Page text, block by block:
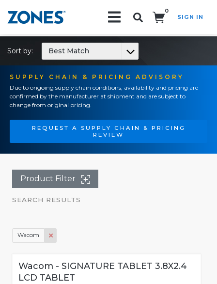
0
SIGN IN
SUPPLY CHAIN & PRICING ADVISORY
Due to ongoing supply chain conditions, availability and pricing are
confirmed by the manufacturer at shipment and are subject to
change from original pricing.
REQUEST A SUPPLY CHAIN & PRICING
REVIEW
Sort by: Best Match
Product Filter
SEARCH RESULTS
Wacom
Wacom - SIGNATURE TABLET 3.8X2.4
LCD TABLET